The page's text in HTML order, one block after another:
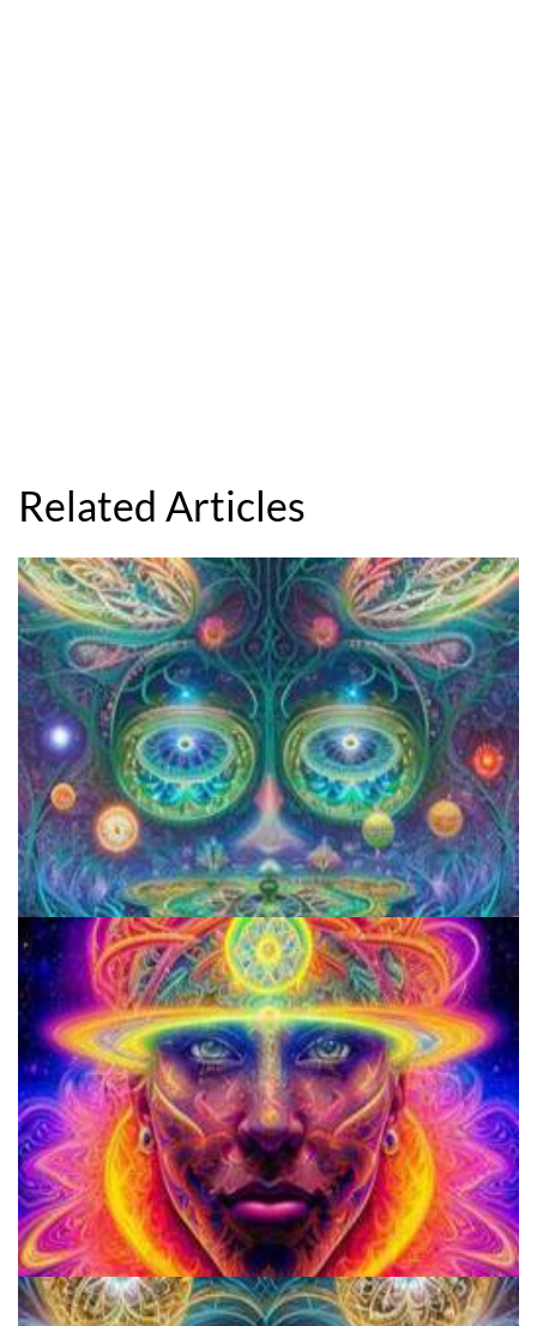
Related Articles
Aftercare Project
School for Advanced Studies in the Social Sciences